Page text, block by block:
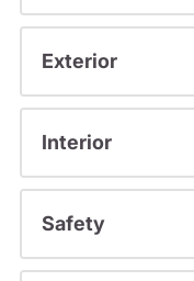
Exterior
Interior
Safety